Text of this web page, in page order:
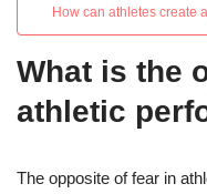
How can athletes create
What is the
athletic
The opposite of fear in